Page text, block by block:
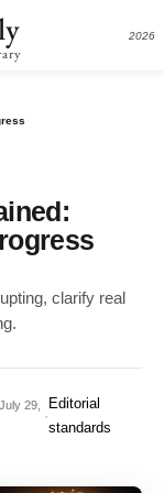
2026
clarify real
29,
·
Editorial
standards